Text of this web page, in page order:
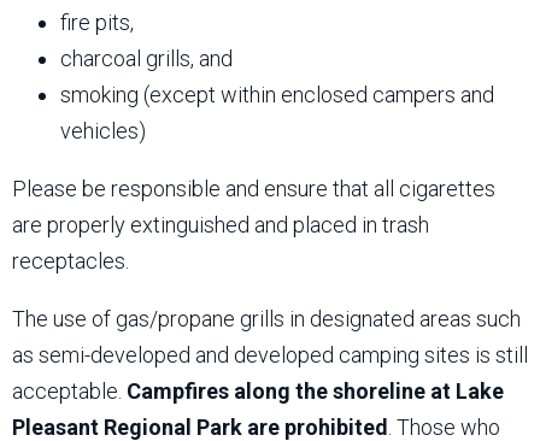
fire pits,
charcoal grills, and
smoking (except within enclosed campers and
vehicles)
Please be responsible and ensure that all cigarettes
are properly extinguished and placed in trash
receptacles.
The use of gas/propane grills in designated areas such
as semi-developed and developed camping sites is still
acceptable. Campfires along the shoreline at Lake
Pleasant Regional Park are prohibited . Those who